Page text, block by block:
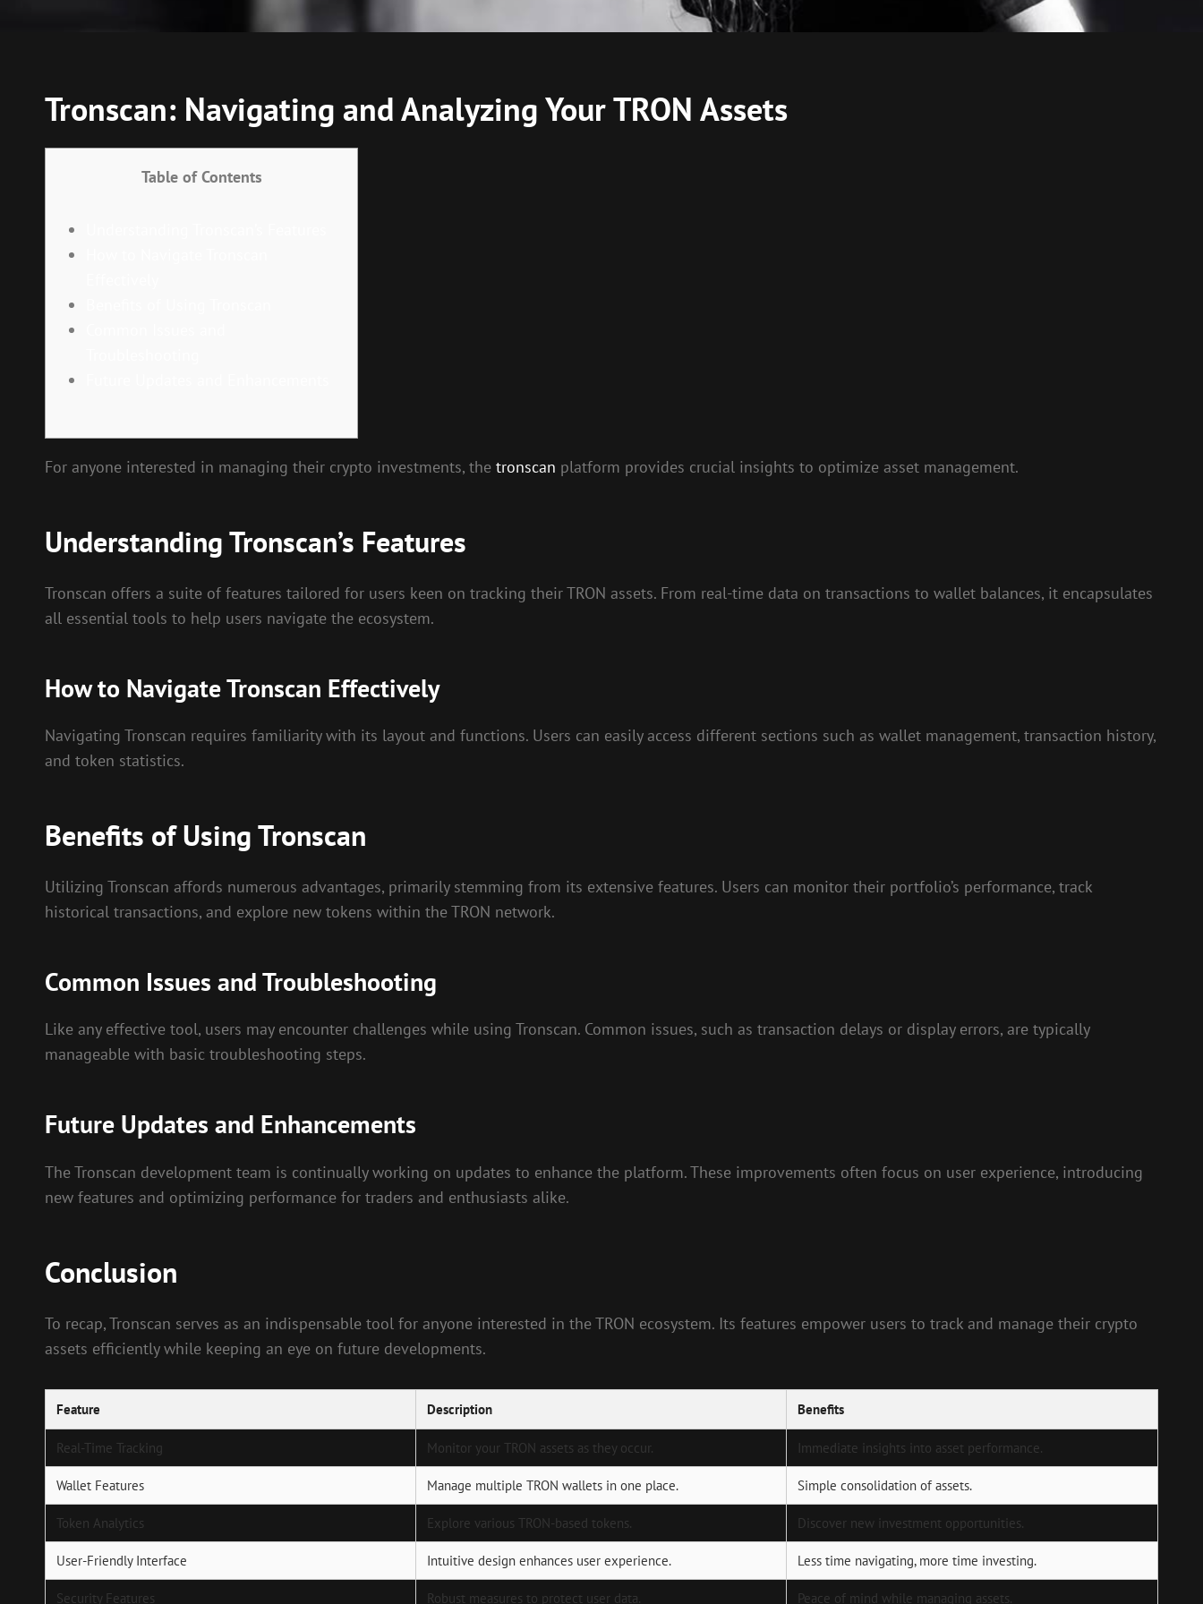
Tronscan: Navigating and Analyzing Your TRON Assets
Table of Contents
For anyone interested in managing their crypto investments, the tronscan platform provides crucial insights to optimize asset management.
Understanding Tronscan’s Features
Tronscan offers a suite of features tailored for users keen on tracking their TRON assets. From real-time data on transactions to wallet balances, it encapsulates
all essential tools to help users navigate the ecosystem.
How to Navigate Tronscan Effectively
Navigating Tronscan requires familiarity with its layout and functions. Users can easily access different sections such as wallet management, transaction history,
and token statistics.
Benefits of Using Tronscan
Utilizing Tronscan affords numerous advantages, primarily stemming from its extensive features. Users can monitor their portfolio’s performance, track
historical transactions, and explore new tokens within the TRON network.
Common Issues and Troubleshooting
Like any effective tool, users may encounter challenges while using Tronscan. Common issues, such as transaction delays or display errors, are typically
manageable with basic troubleshooting steps.
Future Updates and Enhancements
The Tronscan development team is continually working on updates to enhance the platform. These improvements often focus on user experience, introducing
new features and optimizing performance for traders and enthusiasts alike.
Conclusion
To recap, Tronscan serves as an indispensable tool for anyone interested in the TRON ecosystem. Its features empower users to track and manage their crypto
assets efficiently while keeping an eye on future developments.
Feature Description Benefits
Real-Time Tracking Monitor your TRON assets as they occur. Immediate insights into asset performance.
Wallet Features Manage multiple TRON wallets in one place. Simple consolidation of assets.
Token Analytics Explore various TRON-based tokens. Discover new investment opportunities.
User-Friendly Interface Intuitive design enhances user experience. Less time navigating, more time investing.
Security Features Robust measures to protect user data. Peace of mind while managing assets.